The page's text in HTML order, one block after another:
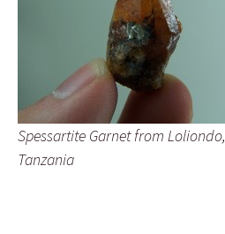
Spessartite Garnet from Loliondo,
Tanzania